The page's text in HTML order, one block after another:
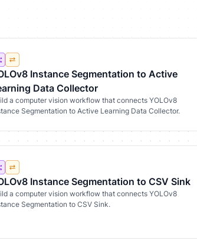
Instance Segmentation to Active
Data Collector
a computer vision workflow that connects YOLOv8
Segmentation to Active Learning Data Collector.
Instance Segmentation to CSV Sink
a computer vision workflow that connects YOLOv8
Segmentation to CSV Sink.